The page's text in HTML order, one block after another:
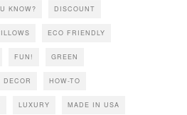
KNOW? DISCOUNT
ECO FRIENDLY
FUN! GREEN
DECOR HOW-TO
LUXURY MADE IN USA